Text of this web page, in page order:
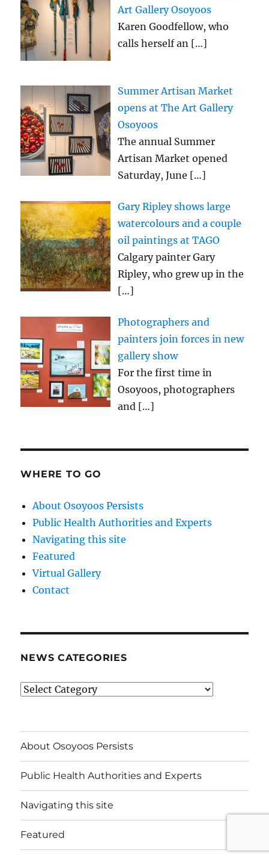
Art Gallery Osoyoos
Karen Goodfellow, who
calls herself an […]
Summer Artisan Market
opens at The Art Gallery
Osoyoos
The annual Summer
Artisan Market opened
Saturday, June […]
Gary Ripley shows large
watercolours and a couple
oil paintings at TAGO
Calgary painter Gary
Ripley, who grew up in the
[…]
Photographers and
painters join forces in new
gallery show
For the first time in
Osoyoos, photographers
and […]
WHERE TO GO
About Osoyoos Persists
Public Health Authorities and Experts
Navigating this site
Featured
Virtual Gallery
Contact
NEWS CATEGORIES
News
About Osoyoos Persists
Public Health Authorities and Experts
Navigating this site
Featured